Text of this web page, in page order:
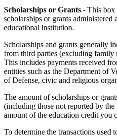
Scholarships or Grants - This box
scholarships or grants administered
educational institution.
Scholarships and grants generally
from third parties (excluding family
This includes payments received
entities such as the Department of
of Defense, civic and religious
The amount of scholarships or
(including those not reported by
amount of the education credit you
To determine the transactions used